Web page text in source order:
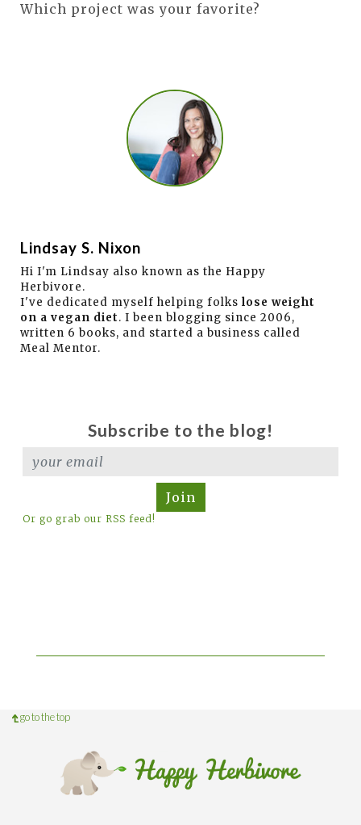
Which project was your favorite?
Lindsay S. Nixon
Hi I'm Lindsay also known as the Happy
Herbivore.
I've dedicated myself helping folks lose weight
on a vegan diet. I been blogging since 2006,
written 6 books, and started a business called
Meal Mentor.
Subscribe to the blog!
Join
Or go grab our RSS feed!
go to the top